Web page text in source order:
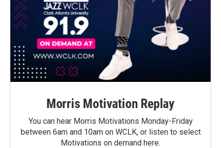
Morris Motivation Replay
You can hear Morris Motivations Monday-Friday
between 6am and 10am on WCLK, or listen to select
Motivations on demand here.